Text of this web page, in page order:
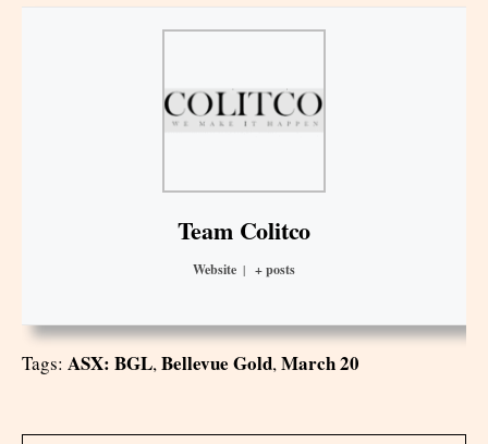
Team Colitco
Website | + posts
Tags: ASX: BGL,Bellevue Gold,March 20